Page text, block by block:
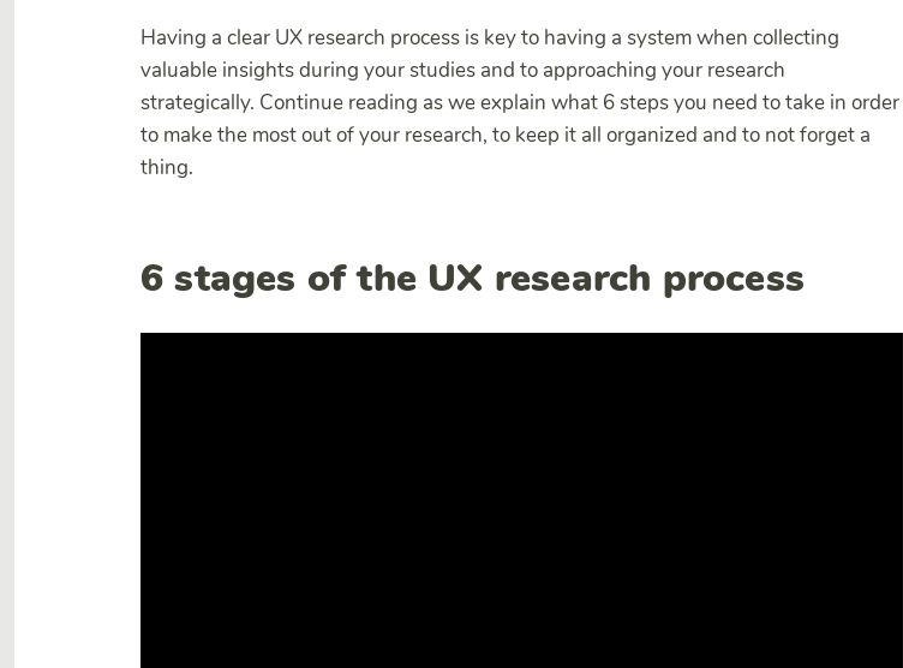
Having a clear UX research process is key to having a system when collecting
valuable insights during your studies and to approaching your research
strategically. Continue reading as we explain what 6 steps you need to take in order
to make the most out of your research, to keep it all organized and to not forget a
thing.
6 stages of the UX research process